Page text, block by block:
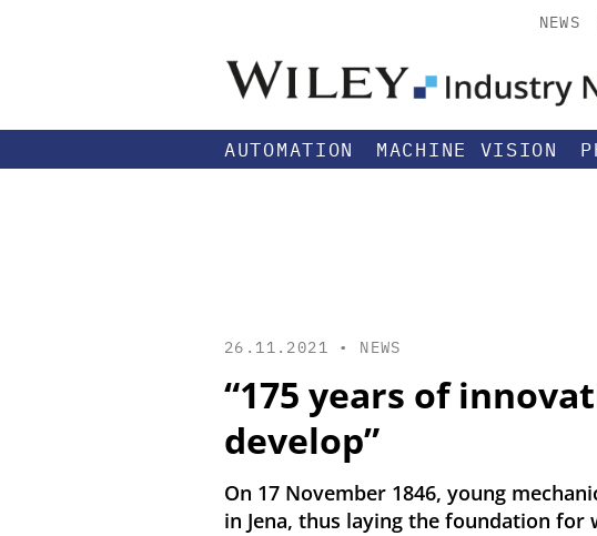
NEWS
AUTOMATION MACHINE VISION
26.11.2021 • NEWS
“175 years of
develop”
On 17 November 1846, young
in Jena, thus laying the foundation for